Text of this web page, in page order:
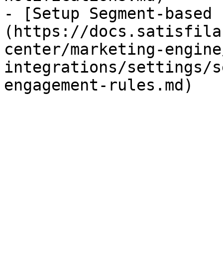
- [Setup Segment-based
(https://
center/marketing-
integrations/settings/